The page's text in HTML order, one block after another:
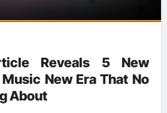
Reveals 5 New
New Era That No
About